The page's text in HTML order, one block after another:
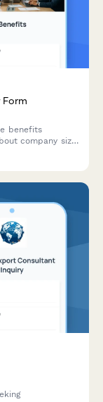
Form
benefits
company size,